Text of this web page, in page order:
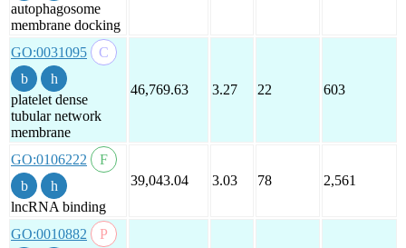
autophagosome
membrane docking
GO:0031095
platelet dense
tubular network
membrane
46,769.63 3.27 22 603
GO:0106222
lncRNA binding
39,043.04 3.03 78 2,561
GO:0010882